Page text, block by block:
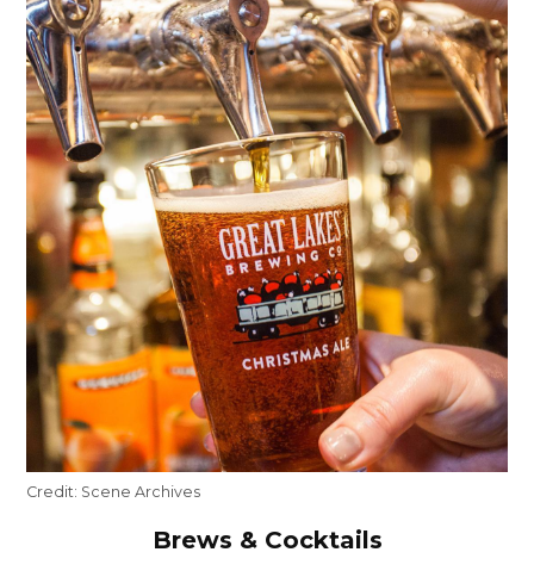
Credit: Scene Archives
Brews & Cocktails